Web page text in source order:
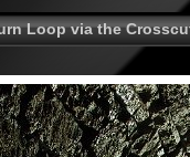
Loop via the